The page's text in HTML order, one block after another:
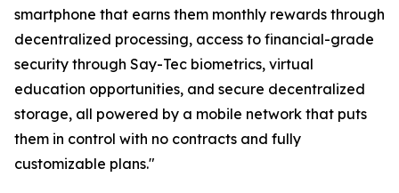
smartphone that earns them monthly rewards through
decentralized processing, access to financial-grade
security through Say-Tec biometrics, virtual
education opportunities, and secure decentralized
storage, all powered by a mobile network that puts
them in control with no contracts and fully
customizable plans."